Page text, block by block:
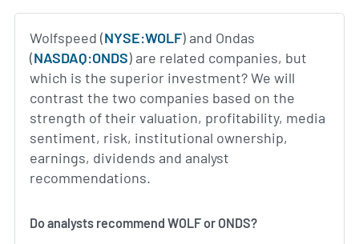
Wolfspeed (NYSE:WOLF) and Ondas
(NASDAQ:ONDS) are related companies, but
which is the superior investment? We will
contrast the two companies based on the
strength of their valuation, profitability, media
sentiment, risk, institutional ownership,
earnings, dividends and analyst
recommendations.
Do analysts recommend WOLF or ONDS?